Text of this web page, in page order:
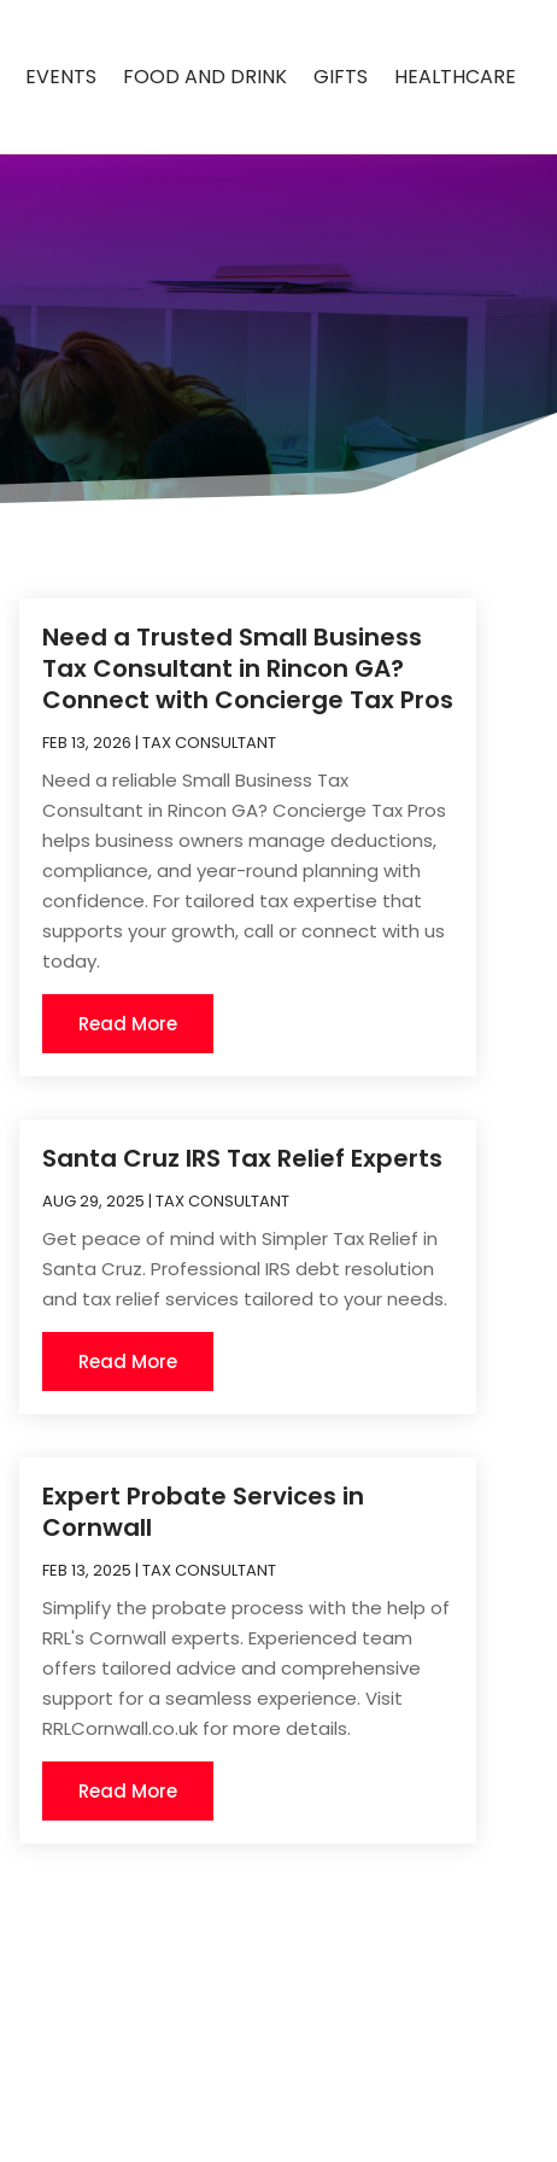
EVENTS FOOD AND DRINK GIFTS HEALTHCARE
Need a Trusted Small Business
Tax Consultant in Rincon GA?
Connect with Concierge Tax Pros
FEB 13, 2026 | TAX CONSULTANT
Need a reliable Small Business Tax
Consultant in Rincon GA? Concierge Tax Pros
helps business owners manage deductions,
compliance, and year-round planning with
confidence. For tailored tax expertise that
supports your growth, call or connect with us
today.
Read More
Santa Cruz IRS Tax Relief Experts
AUG 29, 2025 | TAX CONSULTANT
Get peace of mind with Simpler Tax Relief in
Santa Cruz. Professional IRS debt resolution
and tax relief services tailored to your needs.
Read More
Expert Probate Services in
Cornwall
FEB 13, 2025 | TAX CONSULTANT
Simplify the probate process with the help of
RRL's Cornwall experts. Experienced team
offers tailored advice and comprehensive
support for a seamless experience. Visit
RRLCornwall.co.uk for more details.
Read More